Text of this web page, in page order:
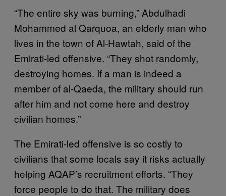
“The entire sky was burning,” Abdulhadi
Mohammed al Qarquoa, an elderly man who
lives in the town of Al-Hawtah, said of the
Emirati-led offensive. “They shot randomly,
destroying homes. If a man is indeed a
member of al-Qaeda, the military should run
after him and not come here and destroy
civilian homes.”
The Emirati-led offensive is so costly to
civilians that some locals say it risks actually
helping AQAP’s recruitment efforts. “They
force people to do that. The military does